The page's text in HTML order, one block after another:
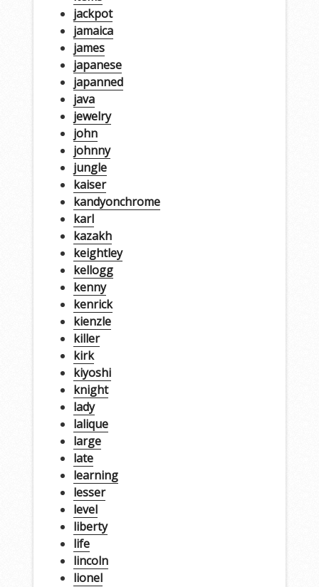
jackpot
jamaica
james
japanese
japanned
java
jewelry
john
johnny
jungle
kaiser
kandyonchrome
karl
kazakh
keightley
kellogg
kenny
kenrick
kienzle
killer
kirk
kiyoshi
knight
lady
lalique
large
late
learning
lesser
level
liberty
life
lincoln
lionel